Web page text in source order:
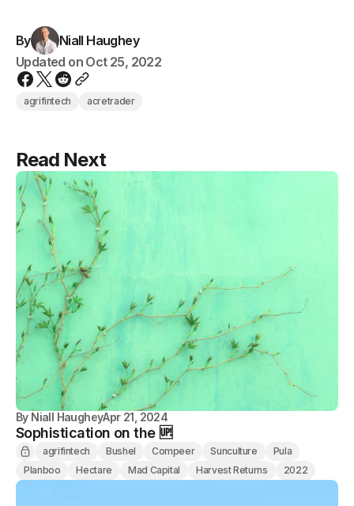
By
Niall Haughey
Updated on Oct 25, 2022
agrifintech acretrader
Read Next
By Niall HaugheyApr 21, 2024
Sophistication on the 🆙
agrifintech Bushel Compeer Sunculture
Pula
Planboo
Hectare Mad Capital Harvest Returns 2022